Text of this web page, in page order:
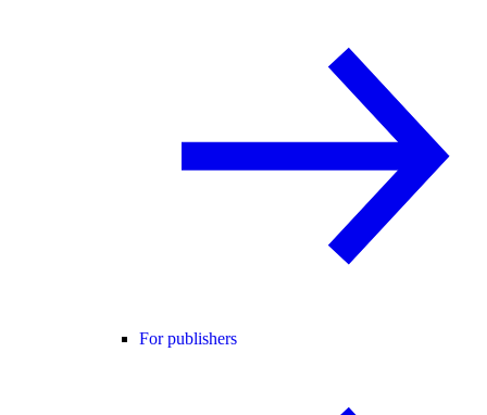
For publishers